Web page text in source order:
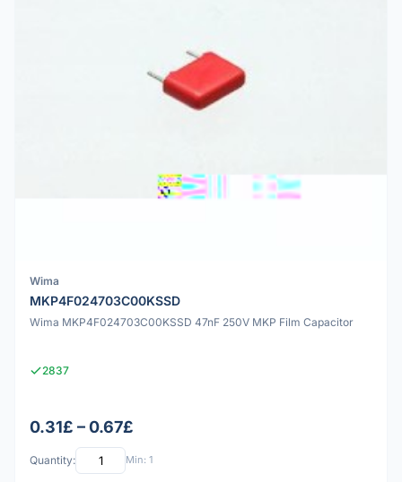
Wima
MKP4F024703C00KSSD
Wima MKP4F024703C00KSSD 47nF 250V MKP Film Capacitor
2837
0.31£ – 0.67£
Quantity: Min: 1